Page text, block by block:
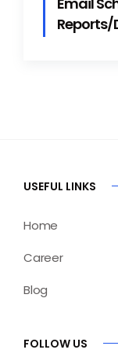
USEFUL LINKS
Home
Career
Blog
FOLLOW US